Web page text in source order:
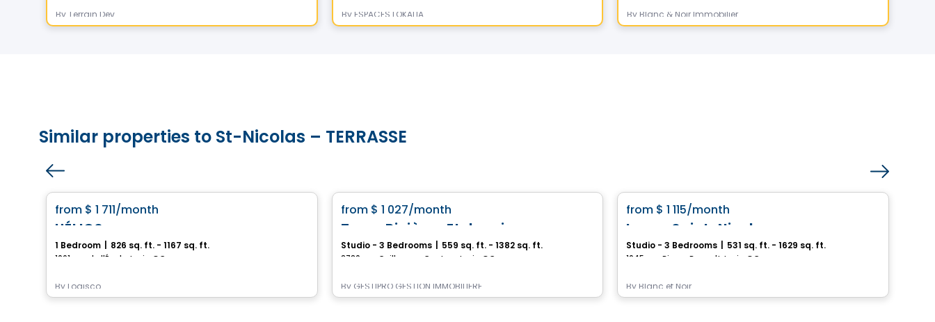
By Terrain Dev By ESPACES LOKALIA By Blanc & Noir Immobilier
Similar properties to St-Nicolas – TERRASSE
from $ 1 711/month
HÉLIOS
1 Bedroom 826 sq. ft. - 1167 sq. ft.
1061, rue de l'École, Levis, QC
By Logisco
from $ 1 027/month
Tours Rivières Etchemin
Studio - 3 Bedrooms 559 sq. ft. - 1382 sq. ft.
2720, rue Guillaume-Couture, Levis, QC
By GESTIPRO GESTION IMMOBILIÈRE
Condo/Apartment
from $ 1 115/month
Loges Saint-Nicolas
Studio - 3 Bedrooms 531 sq. ft. - 1629 sq. ft.
1045, rue Pierre-Perrault, Levis, QC
By Blanc et Noir